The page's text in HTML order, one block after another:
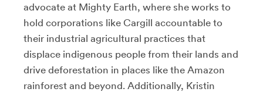
advocate at Mighty Earth, where she works to
hold corporations like Cargill accountable to
their industrial agricultural practices that
displace indigenous people from their lands and
drive deforestation in places like the Amazon
rainforest and beyond. Additionally, Kristin